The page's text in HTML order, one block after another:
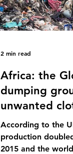
Africa: the
dumping
unwanted
According to the
production
2015 and the
2 min read